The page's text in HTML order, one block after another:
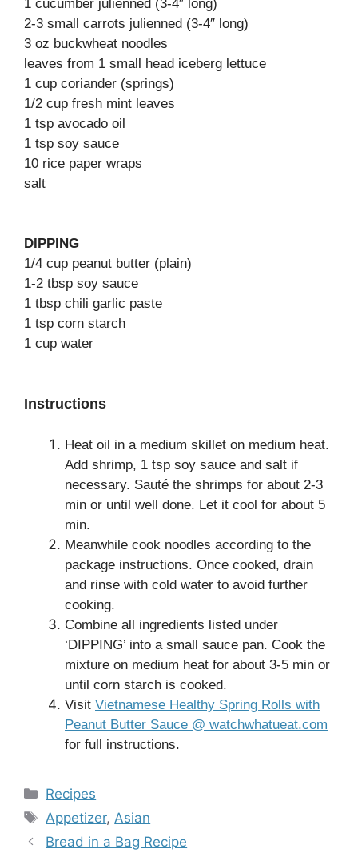
1 cucumber julienned (3-4″ long)
2-3 small carrots julienned (3-4″ long)
3 oz buckwheat noodles
leaves from 1 small head iceberg lettuce
1 cup coriander (springs)
1/2 cup fresh mint leaves
1 tsp avocado oil
1 tsp soy sauce
10 rice paper wraps
salt
DIPPING
1/4 cup peanut butter (plain)
1-2 tbsp soy sauce
1 tbsp chili garlic paste
1 tsp corn starch
1 cup water
Instructions
Heat oil in a medium skillet on medium heat.
Add shrimp, 1 tsp soy sauce and salt if
necessary. Sauté the shrimps for about 2-3
min or until well done. Let it cool for about 5
min.
Meanwhile cook noodles according to the
package instructions. Once cooked, drain
and rinse with cold water to avoid further
cooking.
Combine all ingredients listed under
‘DIPPING’ into a small sauce pan. Cook the
mixture on medium heat for about 3-5 min or
until corn starch is cooked.
Visit Vietnamese Healthy Spring Rolls with
Peanut Butter Sauce @ watchwhatueat.com
for full instructions.
Categories
Recipes
Tags
Appetizer,Asian
Bread in a Bag Recipe